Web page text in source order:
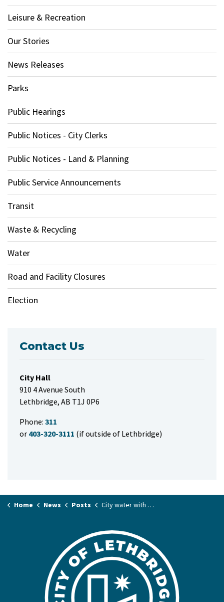
Leisure & Recreation
Our Stories
News Releases
Parks
Public Hearings
Public Notices - City Clerks
Public Notices - Land & Planning
Public Service Announcements
Transit
Waste & Recycling
Water
Road and Facility Closures
Election
Contact Us
City Hall
910 4 Avenue South
Lethbridge, AB T1J 0P6
Phone: 311
or 403-320-3111 (if outside of Lethbridge)
Home News Posts City water with odour is safe to consume